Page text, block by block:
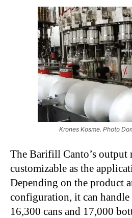
Krones Kosme. Photo
The Barifill Canto’s output
customizable as the
Depending on the product
configuration, it can handle
16,300 cans and 17,000